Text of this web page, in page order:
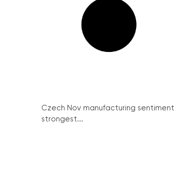
Czech Nov manufacturing sentiment
strongest...